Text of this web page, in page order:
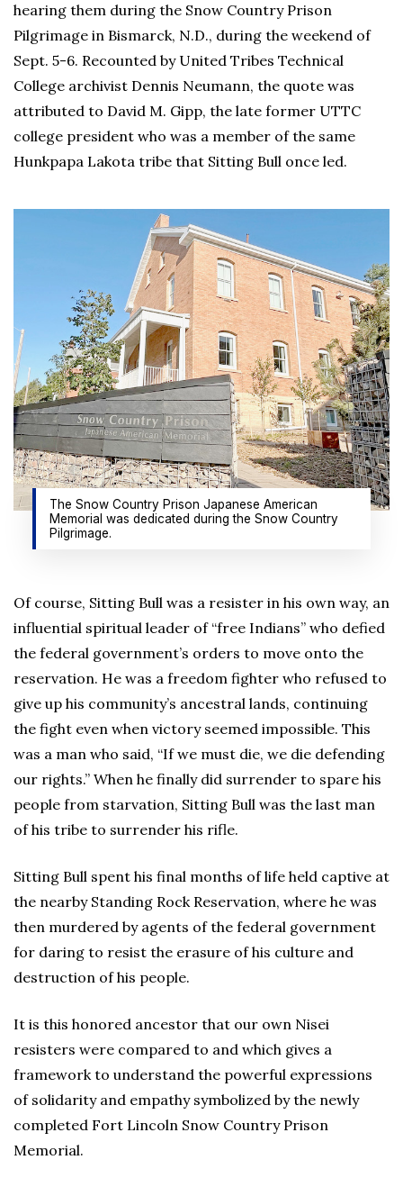
hearing them during the Snow Country Prison
Pilgrimage in Bismarck, N.D., during the weekend of
Sept. 5-6. Recounted by United Tribes Technical
College archivist Dennis Neumann, the quote was
attributed to David M. Gipp, the late former UTTC
college president who was a member of the same
Hunkpapa Lakota tribe that Sitting Bull once led.
The Snow Country Prison Japanese American
Memorial was dedicated during the Snow Country
Pilgrimage.
Of course, Sitting Bull was a resister in his own way, an
influential spiritual leader of “free Indians” who defied
the federal government’s orders to move onto the
reservation. He was a freedom fighter who refused to
give up his community’s ancestral lands, continuing
the fight even when victory seemed impossible. This
was a man who said, “If we must die, we die defending
our rights.” When he finally did surrender to spare his
people from starvation, Sitting Bull was the last man
of his tribe to surrender his rifle.
Sitting Bull spent his final months of life held captive at
the nearby Standing Rock Reservation, where he was
then murdered by agents of the federal government
for daring to resist the erasure of his culture and
destruction of his people.
It is this honored ancestor that our own Nisei
resisters were compared to and which gives a
framework to understand the powerful expressions
of solidarity and empathy symbolized by the newly
completed Fort Lincoln Snow Country Prison
Memorial.